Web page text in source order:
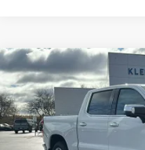
New 2026Chevrolet
Special Offer
Price
VIN:1GCUKGEL8TZ158397
$9,135
SAVINGS
Compare Vehicle